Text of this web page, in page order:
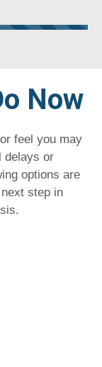
Now
feel you may
delays or
options are
step in